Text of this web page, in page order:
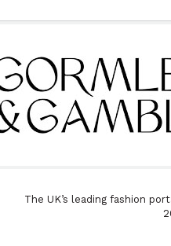
The UK’s leading fashion